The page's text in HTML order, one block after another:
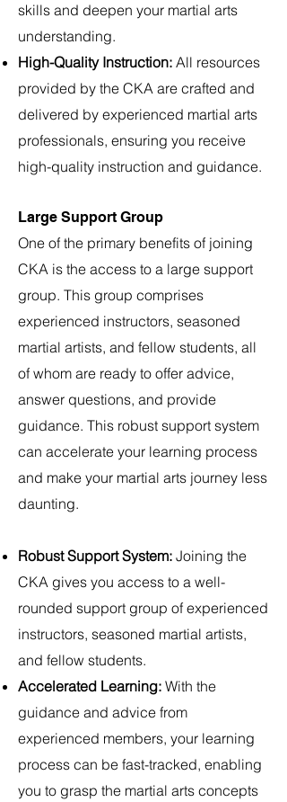
skills and deepen your martial arts
understanding.
High-Quality Instruction: All resources
provided by the CKA are crafted and
delivered by experienced martial arts
professionals, ensuring you receive
high-quality instruction and guidance.
Large Support Group
One of the primary benefits of joining
CKA is the access to a large support
group. This group comprises
experienced instructors, seasoned
martial artists, and fellow students, all
of whom are ready to offer advice,
answer questions, and provide
guidance. This robust support system
can accelerate your learning process
and make your martial arts journey less
daunting.
Robust Support System: Joining the
CKA gives you access to a well-
rounded support group of experienced
instructors, seasoned martial artists,
and fellow students.
Accelerated Learning: With the
guidance and advice from
experienced members, your learning
process can be fast-tracked, enabling
you to grasp the martial arts concepts